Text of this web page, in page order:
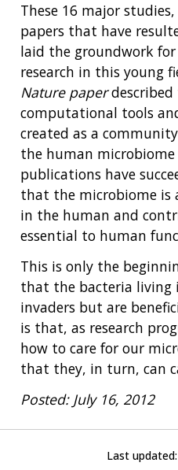
These 16 major
papers that have
laid the groundwork
research in this young
Nature paperdescribed
computational tools
created as a
the human microbiome
publications have
that the microbiome is
in the human and
essential to human
This is only the
that the bacteria living
invaders but are
is that, as research
how to care for our
that they, in turn, can
Posted: July 16, 2012
Last updated: